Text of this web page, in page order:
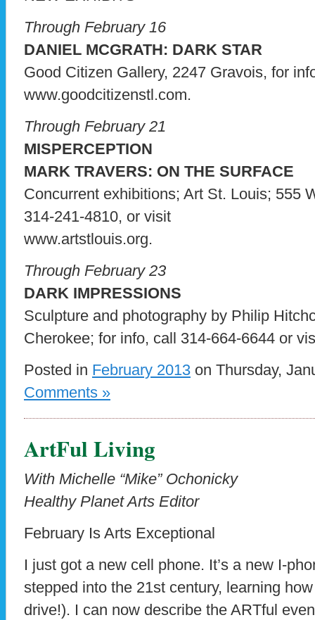
Through February 16
DANIEL MCGRATH: DARK STAR
Good Citizen Gallery, 2247 Gravois, for
www.goodcitizenstl.com.
Through February 21
MISPERCEPTION
MARK TRAVERS: ON THE SURFACE
Concurrent exhibitions; Art St. Louis; 555
314-241-4810, or visit
www.artstlouis.org.
Through February 23
DARK IMPRESSIONS
Sculpture and photography by Philip
Cherokee; for info, call 314-664-6644 or
Posted in February 2013 on Thursday,
Comments »
ArtFul Living
With Michelle “Mike” Ochonicky
Healthy Planet Arts Editor
February Is Arts Exceptional
I just got a new cell phone. It’s a new I-
stepped into the 21st century, learning
drive!). I can now describe the ARTful